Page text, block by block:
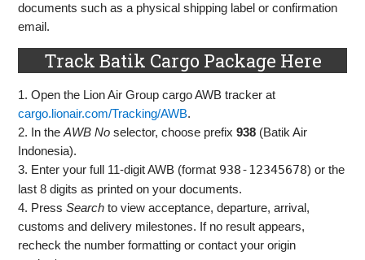
documents such as a physical shipping label or confirmation
email.
Track Batik Cargo Package Here
1. Open the Lion Air Group cargo AWB tracker at
cargo.lionair.com/Tracking/AWB.
2. In theAWB No selector, choose prefix938 (Batik Air
Indonesia).
3. Enter your full 11‑digit AWB (format 938-12345678) or the
last 8 digits as printed on your documents.
4. PressSearch to view acceptance, departure, arrival,
customs and delivery milestones. If no result appears,
recheck the number formatting or contact your origin